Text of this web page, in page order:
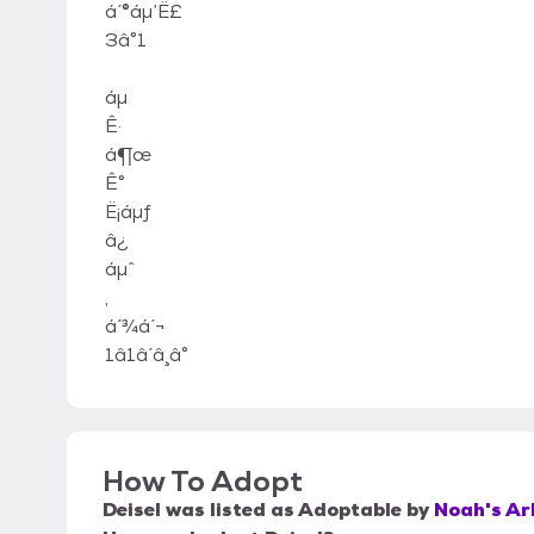
á ́®áμ’Ë£
3â°1
áμ
Ê·
á¶œ
Ê°
Ë¡áμƒ
â¿
áμˆ
,
á ́3⁄4á ́¬
1â1â ́â ̧â°
How To Adopt
Deisel was listed asAdoptable by Noah's